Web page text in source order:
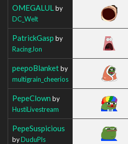
OMEGALUL by
DC_Welt
PatrickGasp by
RacingJon
peepoBlanketby
multigrain_cheerios
PepeClown by
HustiLivestream
PepeSuspicious
byDuduPls